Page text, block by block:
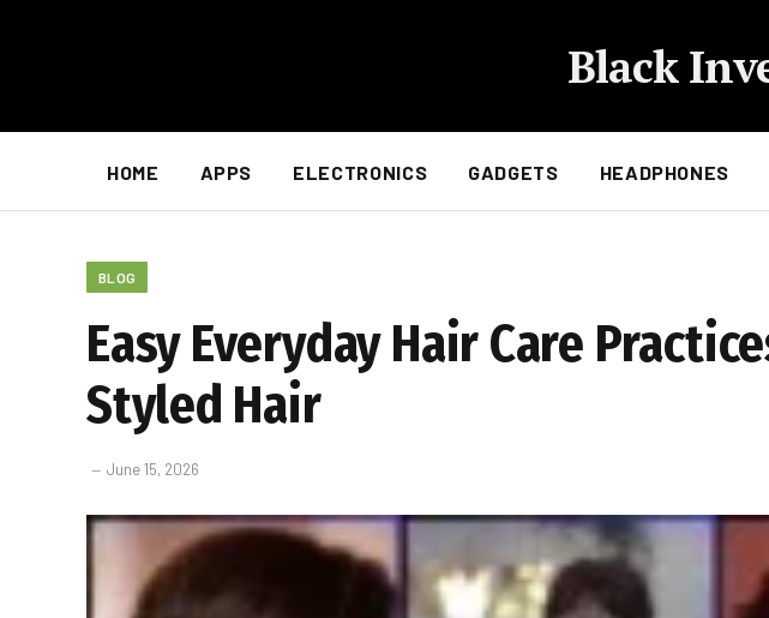
Black
HOME APPS ELECTRONICS GADGETS HEADPHONES
BLOG
Easy Everyday Hair Care
Styled Hair
June 15, 2026